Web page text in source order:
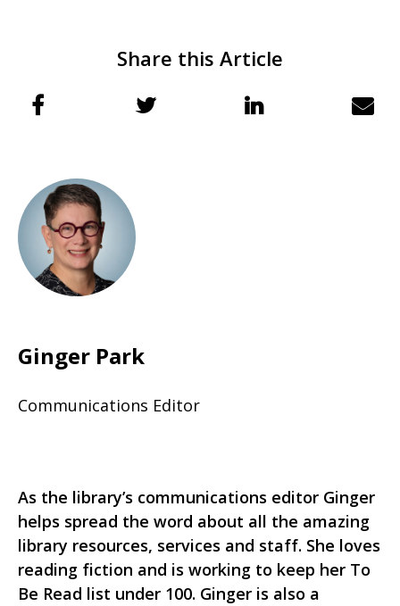
Share this Article
Ginger Park
Communications Editor
As the library’s communications editor Ginger
helps spread the word about all the amazing
library resources, services and staff. She loves
reading fiction and is working to keep her To
Be Read list under 100. Ginger is also a